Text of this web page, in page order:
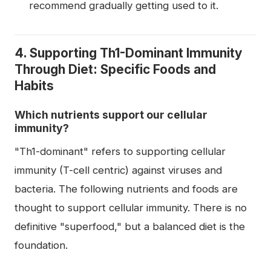
recommend gradually getting used to it.
4. Supporting Th1-Dominant Immunity
Through Diet: Specific Foods and
Habits
Which nutrients support our cellular
immunity?
"Th1-dominant" refers to supporting cellular
immunity (T-cell centric) against viruses and
bacteria. The following nutrients and foods are
thought to support cellular immunity. There is no
definitive "superfood," but a balanced diet is the
foundation.